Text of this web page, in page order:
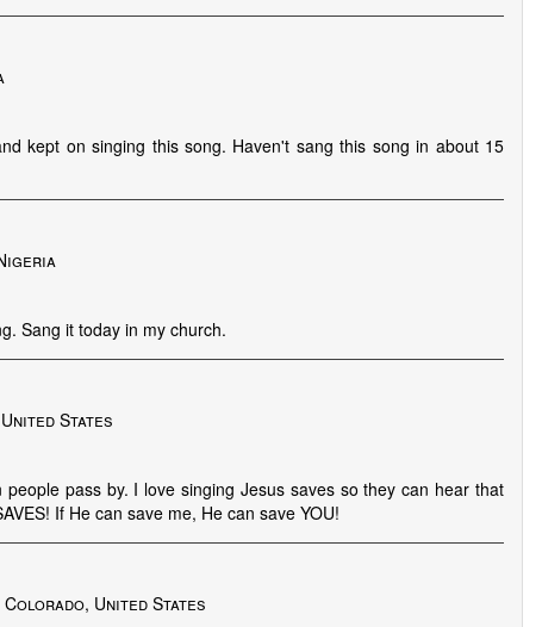
kept on singing this song. Haven't sang this song in about 15
Sang it today in my church.
States
pass by. I love singing Jesus saves so they can hear that
If He can save me, He can save YOU!
United States